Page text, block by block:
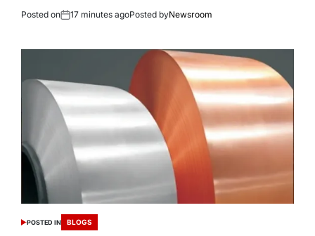
Posted on 17 minutes agoPosted byNewsroom
POSTED IN BLOGS